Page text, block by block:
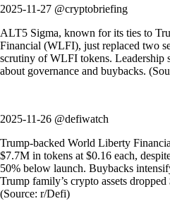
2025-11-27 @cryptobriefing
ALT5 Sigma, known for its ties to
Financial (WLFI), just replaced two
scrutiny of WLFI tokens. Leadership
about governance and buybacks.
2025-11-26 @defiwatch
Trump-backed World Liberty
$7.7M in tokens at $0.16 each,
50% below launch. Buybacks
Trump family’s crypto assets
(Source: r/Defi)